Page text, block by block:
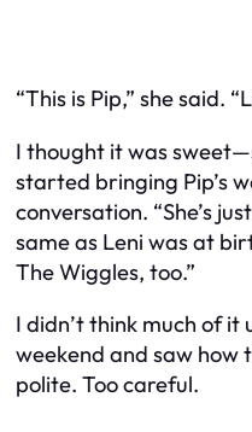
“This is Pip,” she said.
I thought it was
started bringing Pip’s
conversation. “She’s
same as Leni was at
The Wiggles, too.”
I didn’t think much of
weekend and saw how
polite. Too careful.